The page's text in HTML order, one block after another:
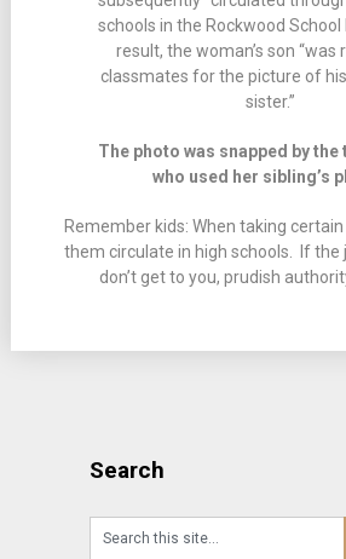
schools in the Rockwood School
result, the woman’s son “was
classmates for the picture of
sister.”
The photo was snapped by the
who used her sibling’s
Remember kids: When taking
them circulate in high schools. If the
don’t get to you, prudish
Search